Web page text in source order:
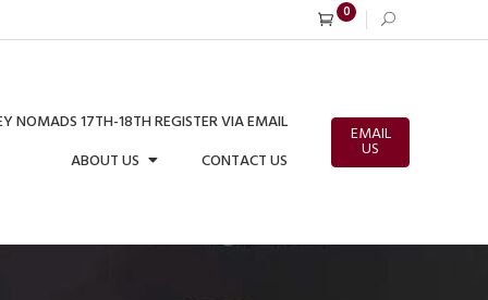
0
NOMADS 17TH-18TH REGISTER VIA EMAIL
ABOUT US
CONTACT US
EMAIL
US